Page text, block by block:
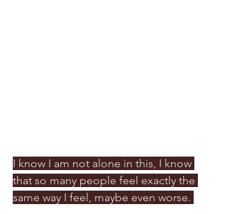
I know I am not alone in this, I know
that so many people feel exactly the
same way I feel, maybe even worse.